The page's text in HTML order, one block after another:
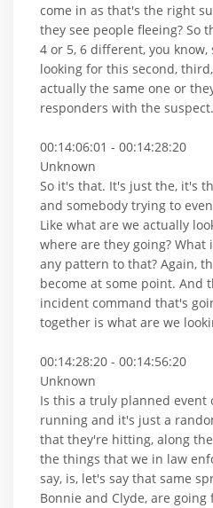
come in as that's the right
they see people fleeing? So
4 or 5, 6 different, you know,
looking for this second,
actually the same one or
responders with the suspect.
00:14:06:01 - 00:14:28:20
Unknown
So it's that. It's just the, it's
and somebody trying to
Like what are we actually
where are they going?
any pattern to that? Again,
become at some point. And
incident command that's
together is what are we
00:14:28:20 - 00:14:56:20
Unknown
Is this a truly planned event
running and it's just a
that they're hitting, along
the things that we in law
say, is, let's say that same
Bonnie and Clyde, are